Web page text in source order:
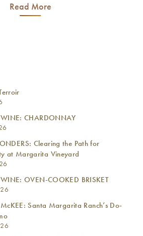
Read More
CHARDONNAY
Clearing the Path for
at Margarita Vineyard
OVEN-COOKED BRISKET
Santa Margarita Ranch’s Do-